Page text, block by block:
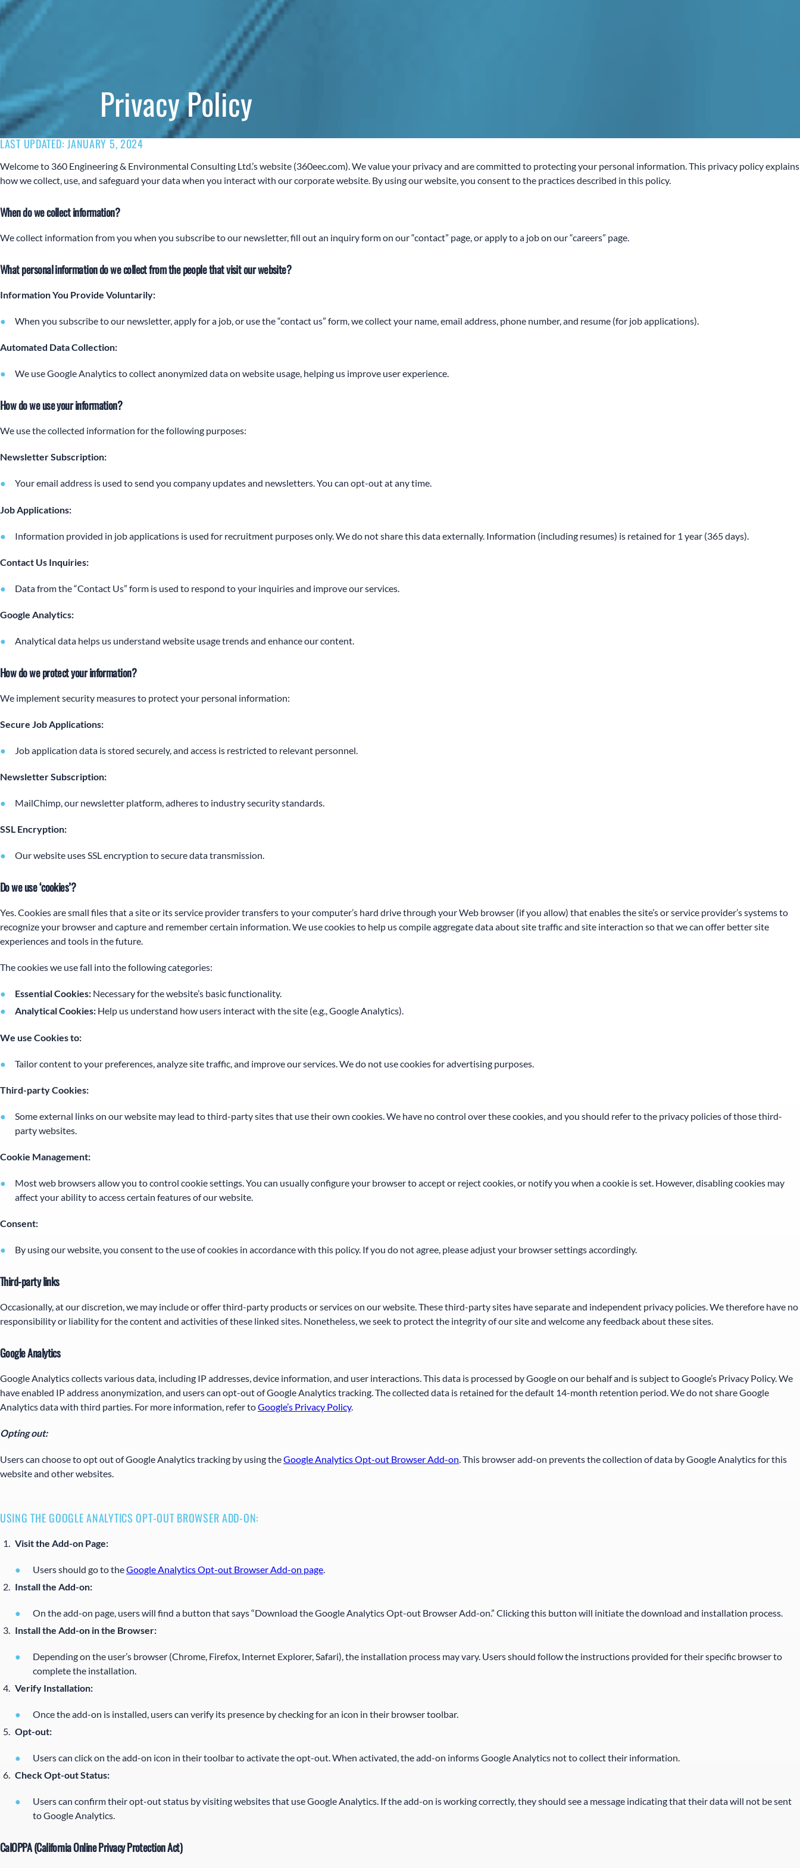
Privacy Policy
LAST UPDATED: JANUARY 5, 2024
Welcome to 360 Engineering & Environmental Consulting Ltd.’s website (360eec.com). We value your privacy and are committed to protecting your personal information. This privacy policy explains
how we collect, use, and safeguard your data when you interact with our corporate website. By using our website, you consent to the practices described in this policy.
When do we collect information?
We collect information from you when you subscribe to our newsletter, fill out an inquiry form on our “contact” page, or apply to a job on our “careers” page.
What personal information do we collect from the people that visit our website?
Information You Provide Voluntarily:
When you subscribe to our newsletter, apply for a job, or use the “contact us” form, we collect your name, email address, phone number, and resume (for job applications).
Automated Data Collection:
We use Google Analytics to collect anonymized data on website usage, helping us improve user experience.
How do we use your information?
We use the collected information for the following purposes:
Newsletter Subscription:
Your email address is used to send you company updates and newsletters. You can opt-out at any time.
Job Applications:
Information provided in job applications is used for recruitment purposes only. We do not share this data externally. Information (including resumes) is retained for 1 year (365 days).
Contact Us Inquiries:
Data from the “Contact Us” form is used to respond to your inquiries and improve our services.
Google Analytics:
Analytical data helps us understand website usage trends and enhance our content.
How do we protect your information?
We implement security measures to protect your personal information:
Secure Job Applications:
Job application data is stored securely, and access is restricted to relevant personnel.
Newsletter Subscription:
MailChimp, our newsletter platform, adheres to industry security standards.
SSL Encryption:
Our website uses SSL encryption to secure data transmission.
Do we use ‘cookies’?
Yes. Cookies are small files that a site or its service provider transfers to your computer’s hard drive through your Web browser (if you allow) that enables the site’s or service provider’s systems to
recognize your browser and capture and remember certain information. We use cookies to help us compile aggregate data about site traffic and site interaction so that we can offer better site
experiences and tools in the future.
The cookies we use fall into the following categories:
Essential Cookies: Necessary for the website’s basic functionality.
Analytical Cookies: Help us understand how users interact with the site (e.g., Google Analytics).
We use Cookies to:
Tailor content to your preferences, analyze site traffic, and improve our services. We do not use cookies for advertising purposes.
Third-party Cookies:
Some external links on our website may lead to third-party sites that use their own cookies. We have no control over these cookies, and you should refer to the privacy policies of those third-
party websites.
Cookie Management:
Most web browsers allow you to control cookie settings. You can usually configure your browser to accept or reject cookies, or notify you when a cookie is set. However, disabling cookies may
affect your ability to access certain features of our website.
Consent:
By using our website, you consent to the use of cookies in accordance with this policy. If you do not agree, please adjust your browser settings accordingly.
Third-party links
Occasionally, at our discretion, we may include or offer third-party products or services on our website. These third-party sites have separate and independent privacy policies. We therefore have no
responsibility or liability for the content and activities of these linked sites. Nonetheless, we seek to protect the integrity of our site and welcome any feedback about these sites.
Google Analytics
Google Analytics collects various data, including IP addresses, device information, and user interactions. This data is processed by Google on our behalf and is subject to Google’s Privacy Policy. We
have enabled IP address anonymization, and users can opt-out of Google Analytics tracking. The collected data is retained for the default 14-month retention period. We do not share Google
Analytics data with third parties. For more information, refer toGoogle’s Privacy Policy.
Opting out:
Users can choose to opt out of Google Analytics tracking by using theGoogle Analytics Opt-out Browser Add-on. This browser add-on prevents the collection of data by Google Analytics for this
website and other websites.
USING THE GOOGLE ANALYTICS OPT-OUT BROWSER ADD-ON:
Visit the Add-on Page:
Users should go to theGoogle Analytics Opt-out Browser Add-on page
Install the Add-on:
On the add-on page, users will find a button that says “Download the Google Analytics Opt-out Browser Add-on.” Clicking this button will initiate the download and installation process.
Install the Add-on in the Browser:
Depending on the user’s browser (Chrome, Firefox, Internet Explorer, Safari), the installation process may vary. Users should follow the instructions provided for their specific browser to
complete the installation.
Verify Installation:
Once the add-on is installed, users can verify its presence by checking for an icon in their browser toolbar.
Opt-out:
Users can click on the add-on icon in their toolbar to activate the opt-out. When activated, the add-on informs Google Analytics not to collect their information.
Check Opt-out Status:
Users can confirm their opt-out status by visiting websites that use Google Analytics. If the add-on is working correctly, they should see a message indicating that their data will not be sent
to Google Analytics.
CalOPPA (California Online Privacy Protection Act)